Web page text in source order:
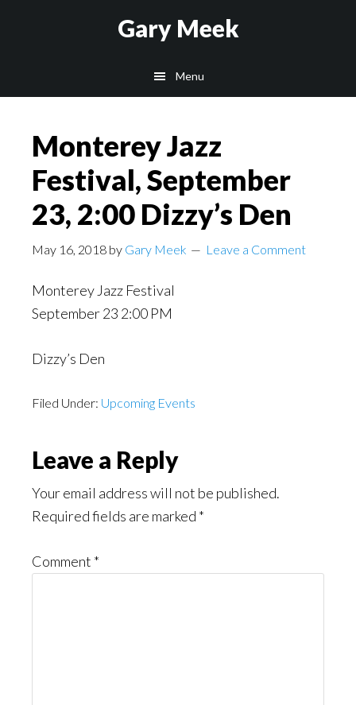
Gary Meek
Menu
Monterey Jazz
Festival, September
23, 2:00 Dizzy’s Den
May 16, 2018 by Gary Meek Leave a Comment
Monterey Jazz Festival
September 23 2:00 PM
Dizzy’s Den
Filed Under: Upcoming Events
Reader
Interactions
Leave a Reply
Your email address will not be published.
Required fields are marked *
Comment *